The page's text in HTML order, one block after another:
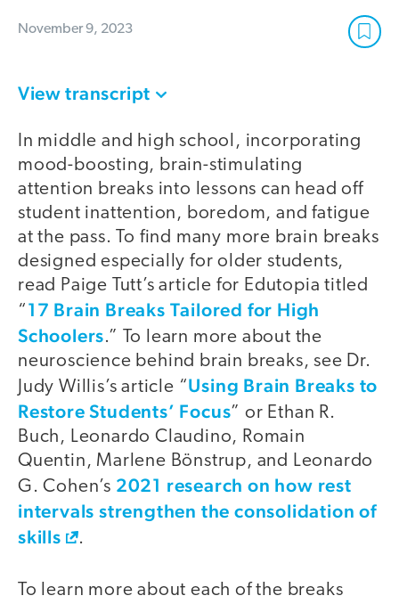
November 9, 2023
View transcript
In middle and high school, incorporating
mood-boosting, brain-stimulating
attention breaks into lessons can head off
student inattention, boredom, and fatigue
at the pass. To find many more brain breaks
designed especially for older students,
read Paige Tutt’s article for Edutopia titled
“17 Brain Breaks Tailored for High
Schoolers.” To learn more about the
neuroscience behind brain breaks, see Dr.
Judy Willis’s article “Using Brain Breaks to
Restore Students’ Focus” or Ethan R.
Buch, Leonardo Claudino, Romain
Quentin, Marlene Bönstrup, and Leonardo
G. Cohen’s 2021 research on how rest
intervals strengthen the consolidation of
skills
.
To learn more about each of the breaks